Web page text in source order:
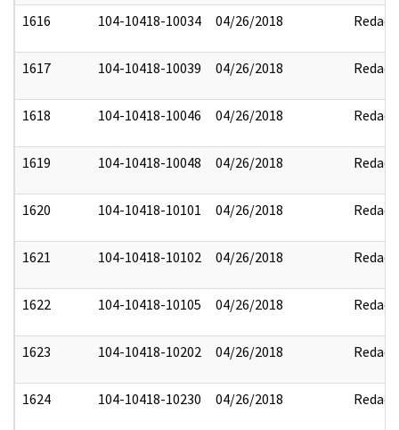
1616 104-10418-10034 04/26/2018 Redact
1617 104-10418-10039 04/26/2018 Redact
1618 104-10418-10046 04/26/2018 Redact
1619 104-10418-10048 04/26/2018 Redact
1620 104-10418-10101 04/26/2018 Redact
1621 104-10418-10102 04/26/2018 Redact
1622 104-10418-10105 04/26/2018 Redact
1623 104-10418-10202 04/26/2018 Redact
1624 104-10418-10230 04/26/2018 Redact